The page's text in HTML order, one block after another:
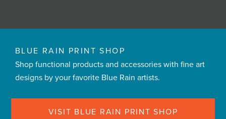
BLUE RAIN PRINT SHOP
Shop functional products and accessories with fine art
designs by your favorite Blue Rain artists.
VISIT BLUE RAIN PRINT SHOP